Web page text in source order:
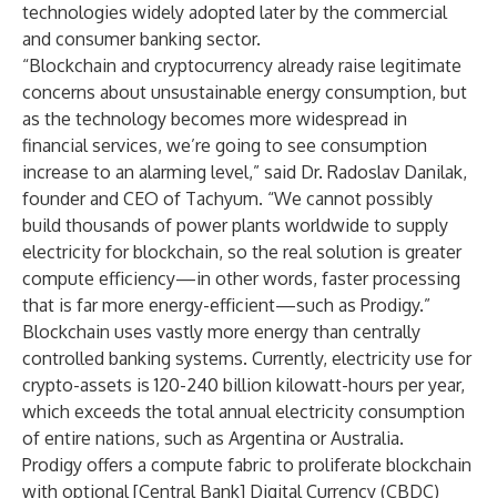
technologies widely adopted later by the commercial
and consumer banking sector.
“Blockchain and cryptocurrency already raise legitimate
concerns about unsustainable energy consumption, but
as the technology becomes more widespread in
financial services, we’re going to see consumption
increase to an alarming level,” said Dr. Radoslav Danilak,
founder and CEO of Tachyum. “We cannot possibly
build thousands of power plants worldwide to supply
electricity for blockchain, so the real solution is greater
compute efficiency—in other words, faster processing
that is far more energy-efficient—such as Prodigy.”
Blockchain uses vastly more energy than centrally
controlled banking systems. Currently, electricity use for
crypto-assets is 120-240 billion kilowatt-hours per year,
which exceeds the total annual electricity consumption
of entire nations, such as Argentina or Australia.
Prodigy offers a compute fabric to proliferate blockchain
with optional [Central Bank] Digital Currency (CBDC)